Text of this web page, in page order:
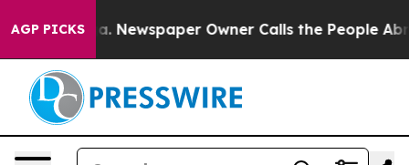
AGP PICKSNewspaper Owner Calls the People Abruptly